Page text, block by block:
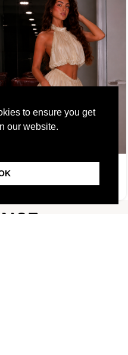
A Pretty Trouble Set Μπεζ
39,99€ 14,99€
to ensure you get
our website.